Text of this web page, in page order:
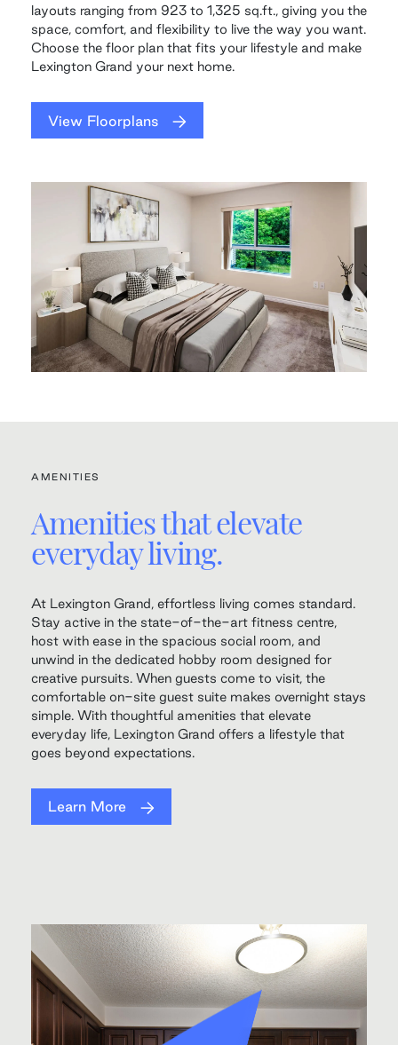
layouts ranging from 923 to 1,325 sq.ft., giving you the
space, comfort, and flexibility to live the way you want.
Choose the floor plan that fits your lifestyle and make
Lexington Grand your next home.
View Floorplans
AMENITIES
Amenities that elevate
everyday living.
At Lexington Grand, effortless living comes standard.
Stay active in the state-of-the-art fitness centre,
host with ease in the spacious social room, and
unwind in the dedicated hobby room designed for
creative pursuits. When guests come to visit, the
comfortable on-site guest suite makes overnight stays
simple. With thoughtful amenities that elevate
everyday life, Lexington Grand offers a lifestyle that
goes beyond expectations.
Learn More